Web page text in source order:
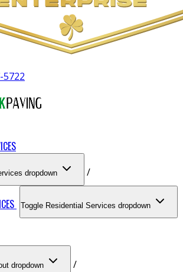
5722
dropdown
Toggle Residential Services dropdown
dropdown